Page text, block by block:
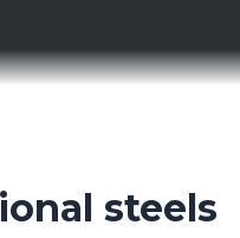
steels